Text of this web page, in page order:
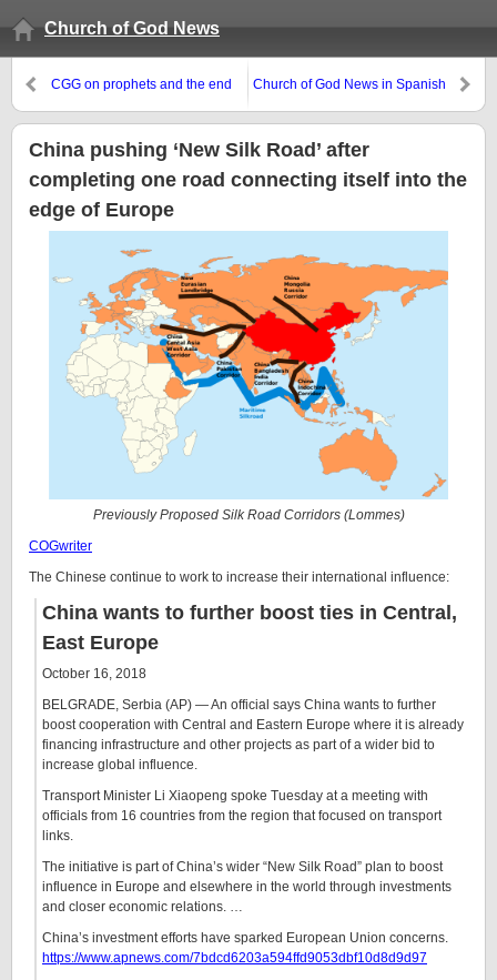
Church of God News
CGG on prophets and the end
Church of God News in Spanish
China pushing ‘New Silk Road’ after
completing one road connecting itself into the
edge of Europe
Previously Proposed Silk Road Corridors (Lommes)
COGwriter
The Chinese continue to work to increase their international influence:
China wants to further boost ties in Central,
East Europe
October 16, 2018
BELGRADE, Serbia (AP) — An official says China wants to further
boost cooperation with Central and Eastern Europe where it is already
financing infrastructure and other projects as part of a wider bid to
increase global influence.
Transport Minister Li Xiaopeng spoke Tuesday at a meeting with
officials from 16 countries from the region that focused on transport
links.
The initiative is part of China’s wider “New Silk Road” plan to boost
influence in Europe and elsewhere in the world through investments
and closer economic relations. …
China’s investment efforts have sparked European Union concerns.
https://www.apnews.com/7bdcd6203a594ffd9053dbf10d8d9d97